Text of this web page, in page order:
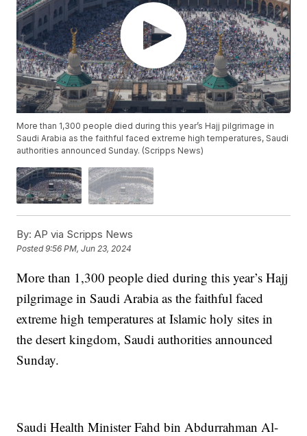
More than 1,300 people died during this year’s Hajj pilgrimage in
Saudi Arabia as the faithful faced extreme high temperatures, Saudi
authorities announced Sunday. (Scripps News)
By: AP via Scripps News
Posted9:56 PM, Jun 23, 2024
More than 1,300 people died during this year’s Hajj
pilgrimage in Saudi Arabia as the faithful faced
extreme high temperatures at Islamic holy sites in
the desert kingdom, Saudi authorities announced
Sunday.
Saudi Health Minister Fahd bin Abdurrahman Al-